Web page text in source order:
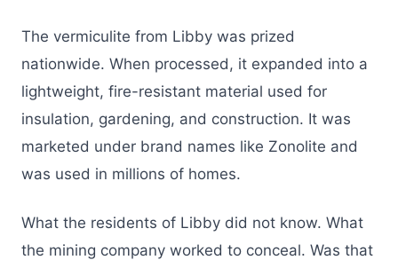
The vermiculite from Libby was prized
nationwide. When processed, it expanded into a
lightweight, fire-resistant material used for
insulation, gardening, and construction. It was
marketed under brand names like Zonolite and
was used in millions of homes.
What the residents of Libby did not know. What
the mining company worked to conceal. Was that